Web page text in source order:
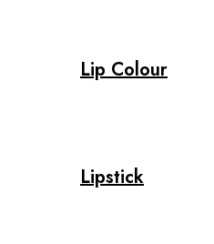
Lip Colour
Lipstick